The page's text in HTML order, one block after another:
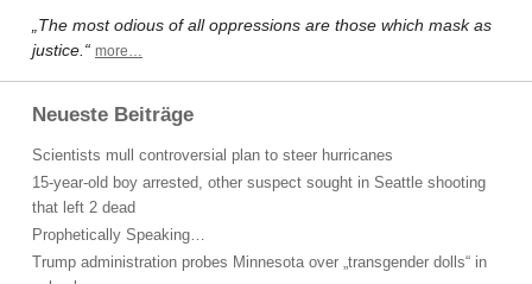
„The most odious of all oppressions are those which mask as
justice.“ more…
Neueste Beiträge
Scientists mull controversial plan to steer hurricanes
15-year-old boy arrested, other suspect sought in Seattle shooting
that left 2 dead
Prophetically Speaking…
Trump administration probes Minnesota over „transgender dolls“ in